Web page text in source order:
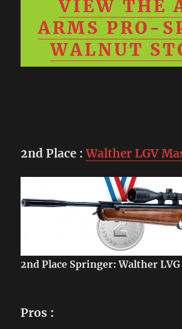
VIEW THE
ARMS PRO-
WALNUT
2nd Place :Walther LGV
2nd Place Springer: Walther
Pros :